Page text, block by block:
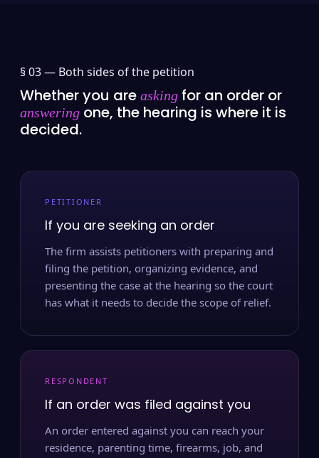
§ 03 — Both sides of the petition
Whether you are asking for an order or
answering one, the hearing is where it is
decided.
PETITIONER
If you are seeking an order
The firm assists petitioners with preparing and
filing the petition, organizing evidence, and
presenting the case at the hearing so the court
has what it needs to decide the scope of relief.
RESPONDENT
If an order was filed against you
An order entered against you can reach your
residence, parenting time, firearms, job, and